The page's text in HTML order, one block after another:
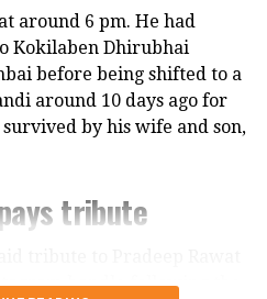
up with a
publicly about the difficult
grew up. She described
often left the family
minor household
around 6 pm. He had
Kokilaben Dhirubhai
before being shifted to a
around 10 days ago for
by his wife and son,
tribute
handle following the